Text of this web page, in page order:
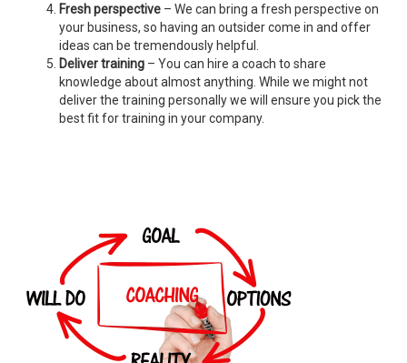
Fresh perspective – We can bring a fresh perspective on
your business, so having an outsider come in and offer
ideas can be tremendously helpful.
Deliver training – You can hire a coach to share
knowledge about almost anything. While we might not
deliver the training personally we will ensure you pick the
best fit for training in your company.